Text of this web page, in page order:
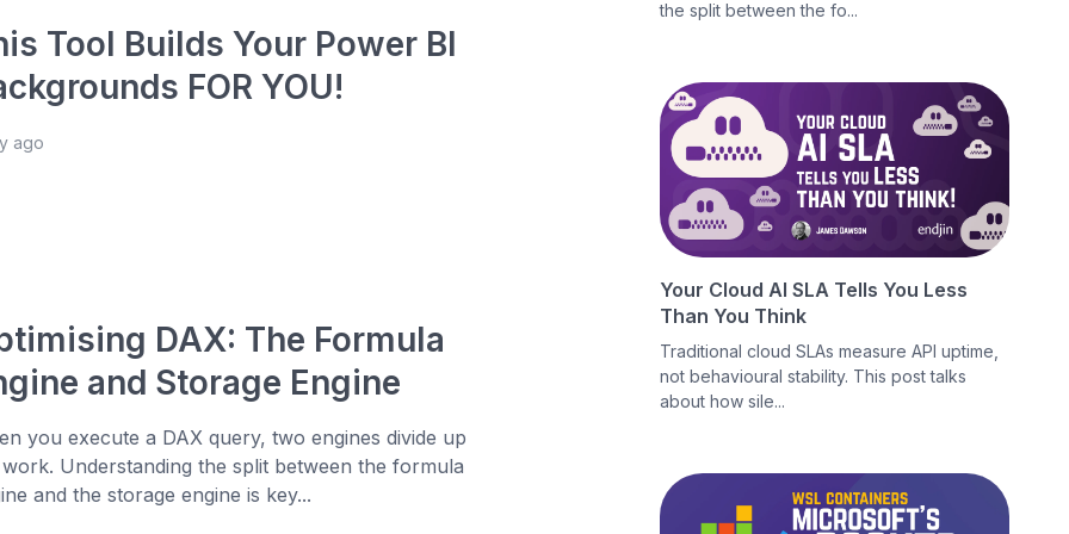
Tool Builds Your Power BI
FOR YOU!
ago
DAX: The Formula
and Storage Engine
you execute a DAX query, two engines divide up
Understanding the split between the formula
and the storage engine is key...
the split between the fo...
Your Cloud AI SLA Tells You Less
Than You Think
Traditional cloud SLAs measure API uptime,
not behavioural stability. This post talks
about how sile...